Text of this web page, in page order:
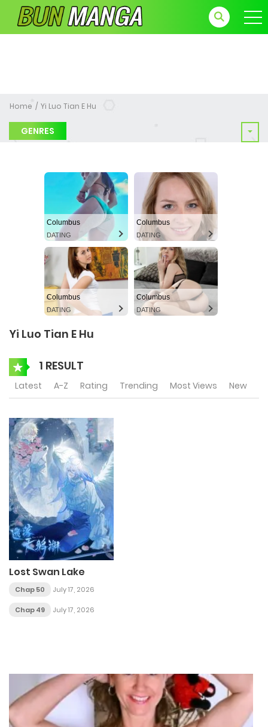
Home Yi Luo Tian E Hu
GENRES
Columbus
DATING
Columbus
DATING
Columbus
DATING
Columbus
DATING
Yi Luo Tian E Hu
1 RESULT
Latest A-Z Rating Trending Most Views New
Lost Swan Lake
Chap 50 July 17, 2026
Chap 49 July 17, 2026